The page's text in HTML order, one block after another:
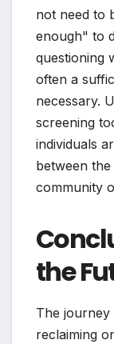
not need to
enough" to
questioning
often a
necessary.
screening
individuals
between
community
the
The
reclaiming